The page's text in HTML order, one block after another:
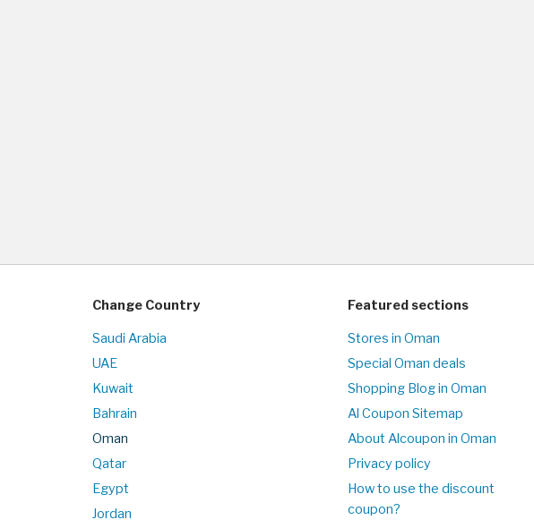
Change Country
Saudi Arabia
UAE
Kuwait
Bahrain
Oman
Qatar
Egypt
Jordan
Featured sections
Stores in Oman
Special Oman deals
Shopping Blog in Oman
Al Coupon Sitemap
About Alcoupon in Oman
Privacy policy
How to use the discount
coupon?